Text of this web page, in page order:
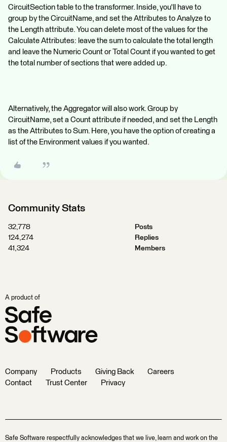
CircuitSection table to the transformer. Inside, you'll have to
group by the CircuitName, and set the Attributes to Analyze to
the Length attribute. You can delete most of the values for the
Calculate Attributes: leave the sum to calculate the total length
and leave the Numeric Count or Total Count if you wanted to get
the total number of sections that were added up.
Alternatively, the Aggregator will also work. Group by
CircuitName, set a Count attribute if needed, and set the Length
as the Attributes to Sum. Here, you have the option of creating a
list of the Environment values if you wanted.
Community Stats
32,778
Posts
124,274
Replies
41,324
Members
A product of
Company Products Giving Back
Careers
Contact
Trust Center Privacy
Safe Software respectfully acknowledges that we live, learn and work on the